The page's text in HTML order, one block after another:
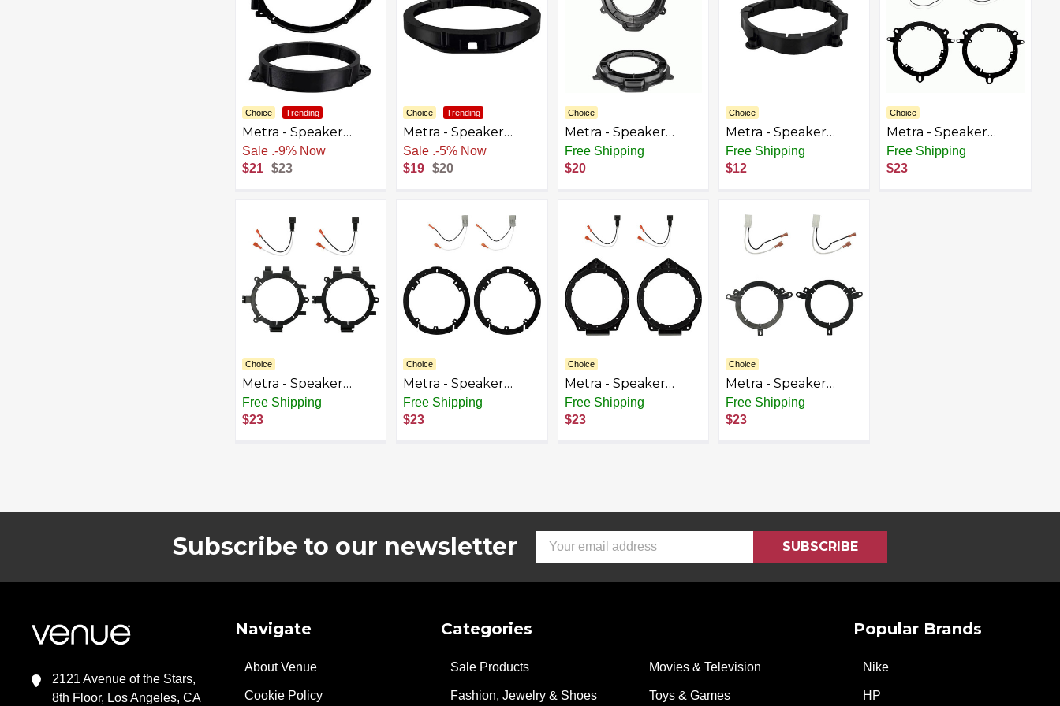
Choice Trending
Metra - Speaker
Bracket for Select
2014-2023 Chevrolet
Nissan GMC - Black
Sale .-9% Now
$21 $23
Choice Trending
Metra - Speaker
Bracket for Select
2015-2023 Ford F-150
F-250/350/450/550
Sale .-5% Now
$19 $20
Choice
Metra - Speaker
Bracket for Select
2015-2023 Ford
Transit - Black
Free Shipping
$20
Choice
Metra - Speaker
Bracket for Select
2016-2018 Mercedes-
Benz Sprinter - Black
Free Shipping
$12
Choice
Metra - Speaker
Bracket for Select
2018-2023 Mitsubishi
Outlander - Black
Free Shipping
$23
Choice
Metra - Speaker
Mount Kit for Select
1995-2014 GM
Vehicles - Black
Free Shipping
$23
Choice
Metra - Speaker
Mount Kit for Select
2006-2020 Honda
Vehicles - Black
Free Shipping
$23
Choice
Metra - Speaker
Mount Kit for Select
2007-2014 GM
Vehicles - Black
Free Shipping
$23
Choice
Metra - Speaker
Mount Kit for Select
Chrysler 2002-2020
Vehicles - Black
Free Shipping
$23
Subscribe to our newsletter
Email
2121 Avenue of the Stars,
8th Floor, Los Angeles, CA
Navigate
About Venue
Cookie Policy
Categories
Sale Products
Fashion, Jewelry & Shoes
Movies & Television
Toys & Games
Popular Brands
Nike
HP